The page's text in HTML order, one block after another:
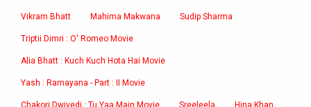
Vikram Bhatt Mahima Makwana Sudip Sharma
Triptii Dimri : O' Romeo Movie
Alia Bhatt : Kuch Kuch Hota Hai Movie
Yash : Ramayana - Part : II Movie
Chakori Dwivedi : Tu Yaa Main Movie Sreeleela Hina Khan